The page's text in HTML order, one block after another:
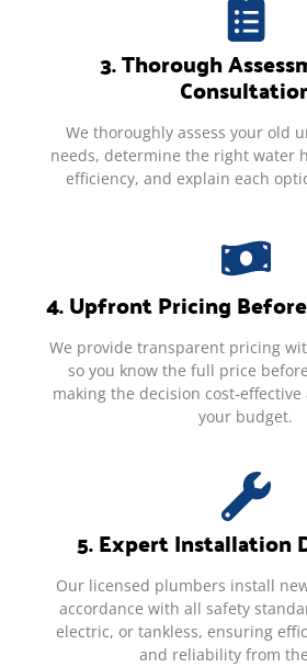
3. Thorough
We thoroughly assess your old
needs, determine the right water
efficiency, and explain each
4. Upfront Pricing
We provide transparent pricing
so you know the full price
making the decision cost-
your budget.
5. Expert Installation
Our licensed plumbers install
accordance with all safety
electric, or tankless, ensuring
and reliability from